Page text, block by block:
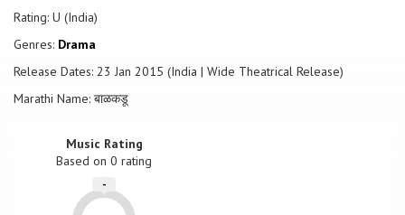
Rating: U (India)
Genres: Drama
Release Dates: 23 Jan 2015 (India | Wide Theatrical Release)
Marathi Name: बाळकडू
Music Rating
Based on0 rating
-